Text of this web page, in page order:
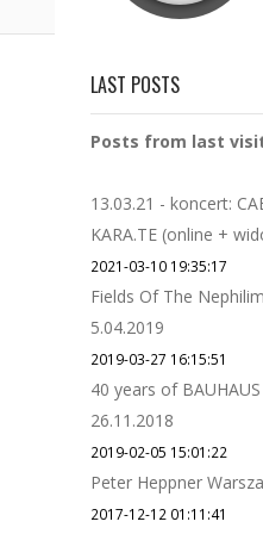
LAST POSTS
Posts from last
13.03.21 - koncert:
KARA.TE (online +
2021-03-10 19:35:17
Fields Of The
5.04.2019
2019-03-27 16:15:51
40 years of
26.11.2018
2019-02-05 15:01:22
Peter Heppner
2017-12-12 01:11:41